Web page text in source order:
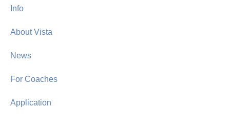
Info
About Vista
News
For Coaches
Application